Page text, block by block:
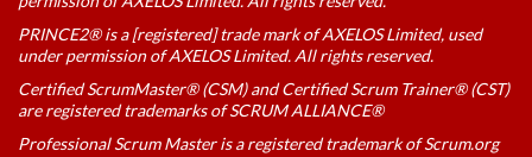
PRINCE2® is a [registered] trade mark of AXELOS Limited, used
under permission of AXELOS Limited. All rights reserved.
Certified ScrumMaster® (CSM) and Certified Scrum Trainer® (CST)
are registered trademarks of SCRUM ALLIANCE®
Professional Scrum Master is a registered trademark of Scrum.org